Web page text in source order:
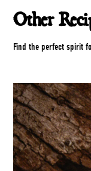
Other
Find the perfect spirit